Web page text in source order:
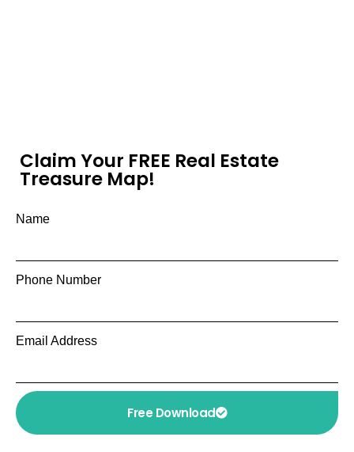
Claim Your FREE Real Estate
Treasure Map!
Name
Phone Number
Email Address
Free Download